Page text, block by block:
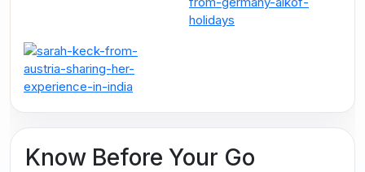
Know Before Your Go